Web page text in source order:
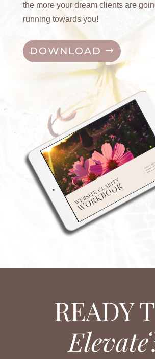
the more your dream clients are
running towards you!
DOWNLOAD
READY
Elevate